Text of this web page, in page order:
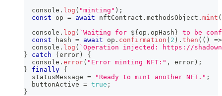
console . log ( "minting" ) ;
const op = await nftContract . methodsObject . mint (
console . log ( ` Waiting for ${ op . opHash } to be
const hash = await op . confirmation ( 2 ) . then ( ( )
=>
console . log ( ` Operation injected: https://
}
catch ( error )
{
console . error( "Error minting NFT:" , error ) ;
}
finally {
  statusMessage
= "Ready to mint another NFT." ;
  buttonActive
= true ;
}